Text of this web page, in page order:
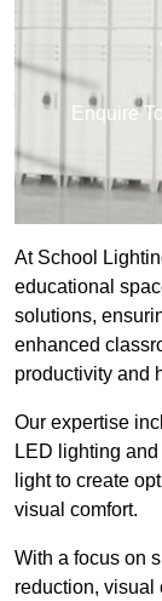
Enquire
At School
educational
solutions,
enhanced
productivity and
Our expertise
LED lighting
light to create
visual comfort.
With a focus on
reduction, visual